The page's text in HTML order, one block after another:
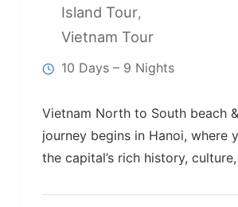
Island Tour,
Vietnam Tour
10 Days – 9 Nights
Vietnam North to South beach
journey begins in Hanoi, where
the capital’s rich history,